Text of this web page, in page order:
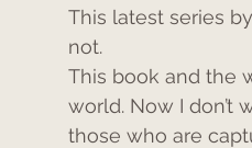
This latest series
not.
This book and the
world. Now I don’t
those who are